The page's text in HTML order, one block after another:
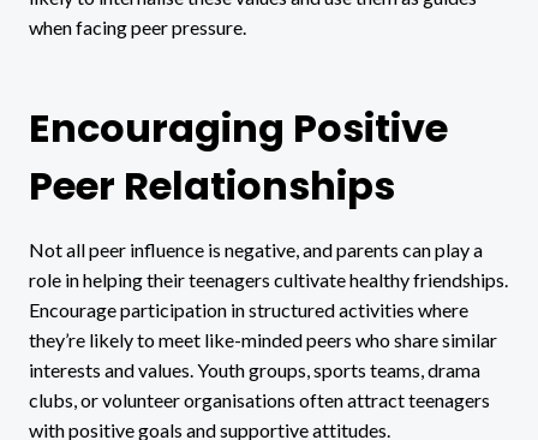
when facing peer pressure.
Encouraging Positive
Peer Relationships
Not all peer influence is negative, and parents can play a
role in helping their teenagers cultivate healthy friendships.
Encourage participation in structured activities where
they’re likely to meet like-minded peers who share similar
interests and values. Youth groups, sports teams, drama
clubs, or volunteer organisations often attract teenagers
with positive goals and supportive attitudes.